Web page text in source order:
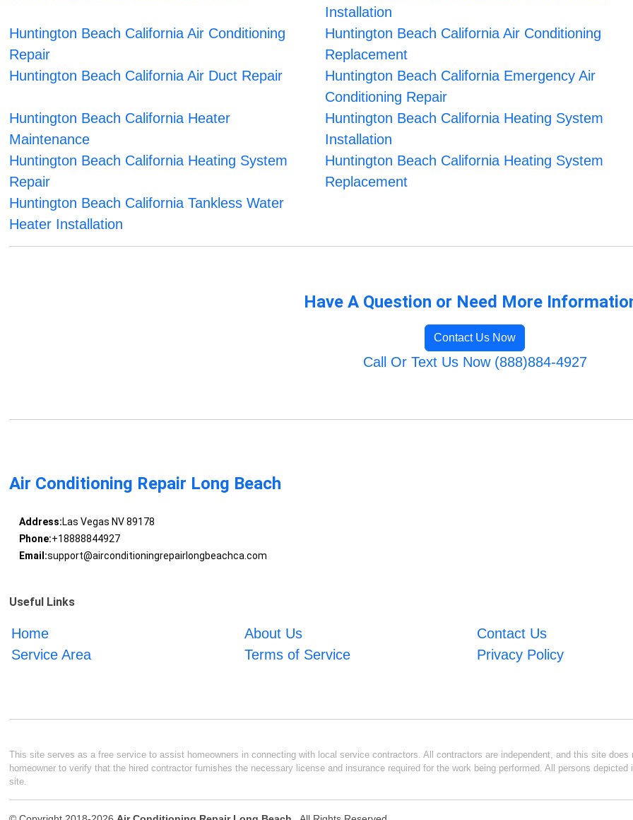
Installation
Huntington Beach California Air Conditioning
Repair
Huntington Beach California Air Conditioning
Replacement
Huntington Beach California Air Duct Repair
Huntington Beach California Emergency Air
Conditioning Repair
Huntington Beach California Heater
Maintenance
Huntington Beach California Heating System
Installation
Huntington Beach California Heating System
Repair
Huntington Beach California Heating System
Replacement
Huntington Beach California Tankless Water
Heater Installation
Have A Question or Need More
Contact Us Now
Call Or Text Us Now (888)884-4927
Air Conditioning Repair Long Beach
Address:Las Vegas NV 89178
Phone:+18888844927
Email:support@airconditioningrepairlongbeachca.com
Useful Links
Home About Us
Contact Us
Service Area
Terms of Service Privacy Policy
This site serves as a free service to assist homeowners in connecting with local service contractors. All contractors are independent, and this site
homeowner to verify that the hired contractor furnishes the necessary license and insurance required for the work being performed. All persons
site.